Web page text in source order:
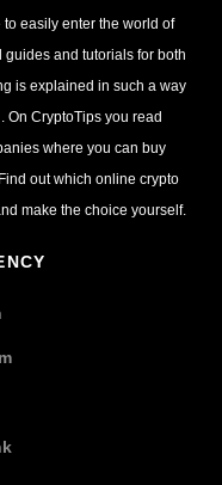
easily enter the world of
and tutorials for both
is explained in such a way
On CryptoTips you read
where you can buy
out which online crypto
make the choice yourself.